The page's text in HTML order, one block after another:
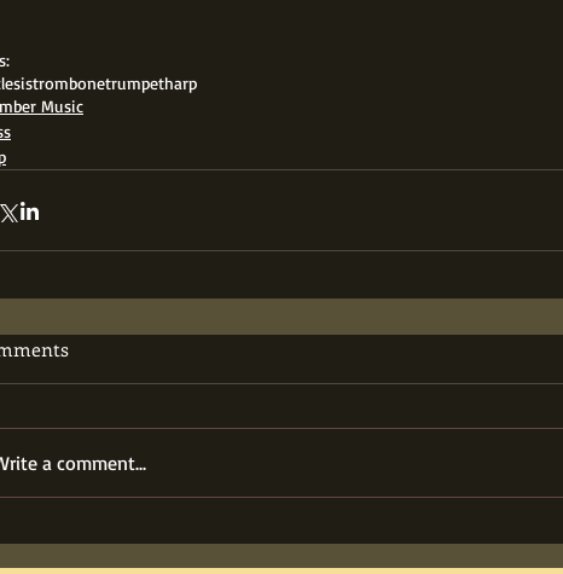
trombonetrumpetharp
Music
a comment...